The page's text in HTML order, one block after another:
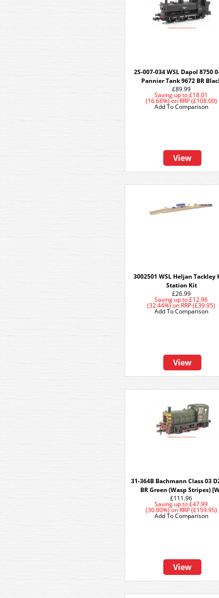
2S-007-034 WSL Dapol 8750
Pannier Tank 9672 BR
£89.99
Saving up to £18.01
(16.68%)onRRP (£108.00)
View
Add To Comparison
3002501 WSL Heljan Tackley
Station Kit
£26.99
Saving up to £12.96
(32.44%)on RRP (£39.95)
View
Add To Comparison
31-364B Bachmann Class 03
BR Green (Wasp Stripes)
£111.96
Saving up to £47.99
(30.00%)onRRP (£159.95)
View
Add To Comparison